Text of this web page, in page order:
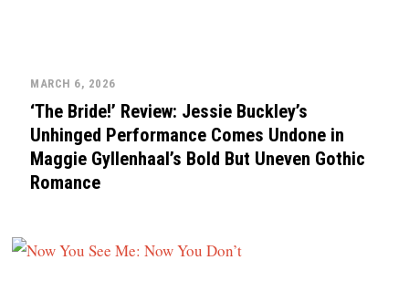
MARCH 6, 2026
‘The Bride!’ Review: Jessie Buckley’s
Unhinged Performance Comes Undone in
Maggie Gyllenhaal’s Bold But Uneven Gothic
Romance